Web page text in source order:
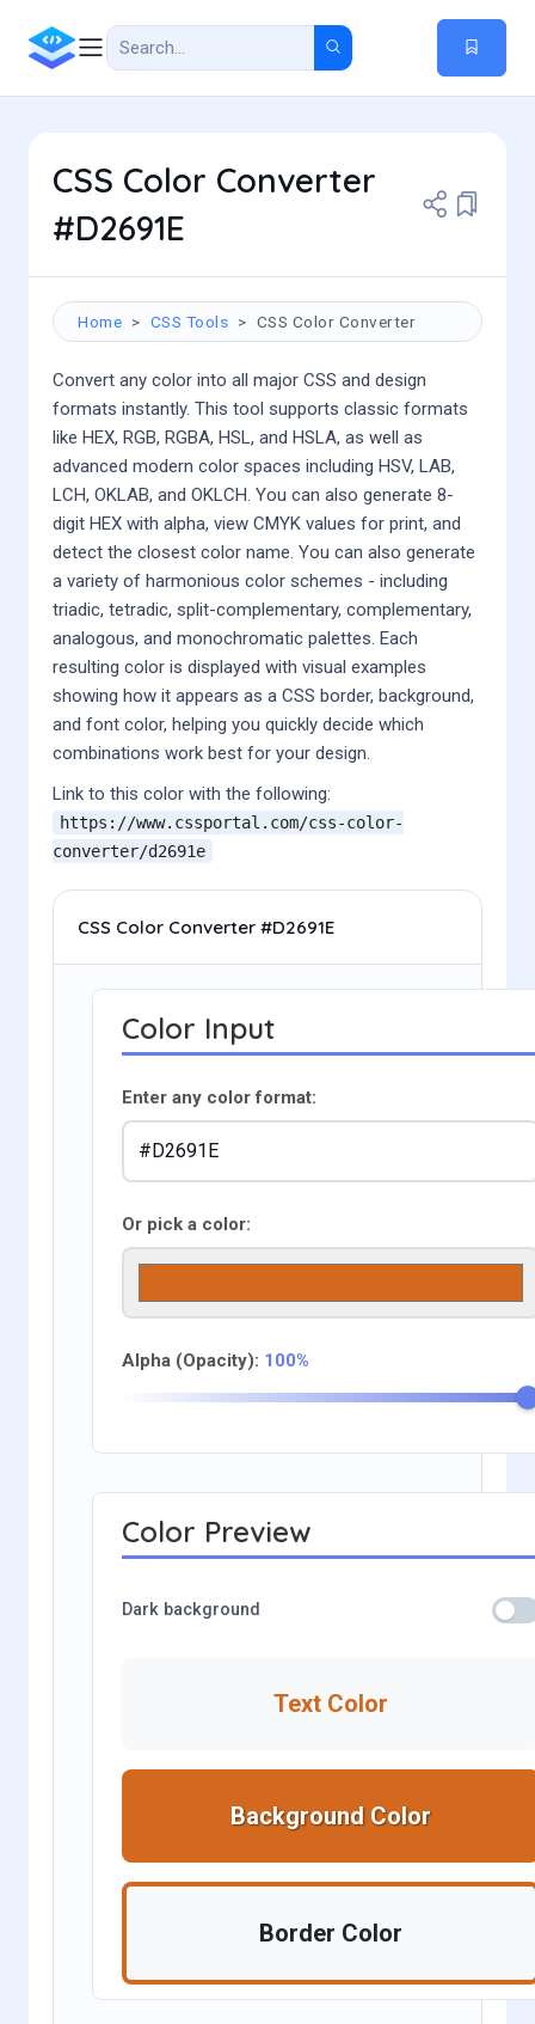
CSS Color Converter
#D2691E
Home CSS Tools CSS Color Converter
Convert any color into all major CSS and design
formats instantly. This tool supports classic formats
like HEX, RGB, RGBA, HSL, and HSLA, as well as
advanced modern color spaces including HSV, LAB,
LCH, OKLAB, and OKLCH. You can also generate 8-
digit HEX with alpha, view CMYK values for print, and
detect the closest color name. You can also generate
a variety of harmonious color schemes - including
triadic, tetradic, split-complementary, complementary,
analogous, and monochromatic palettes. Each
resulting color is displayed with visual examples
showing how it appears as a CSS border, background,
and font color, helping you quickly decide which
combinations work best for your design.
Link to this color with the following:
https://www.cssportal.com/css-color-
converter/d2691e
CSS Color Converter #D2691E
Color Input
Enter any color format:
Or pick a color:
Alpha (Opacity): 100%
Color Preview
Dark background
Text Color
Background Color
Border Color